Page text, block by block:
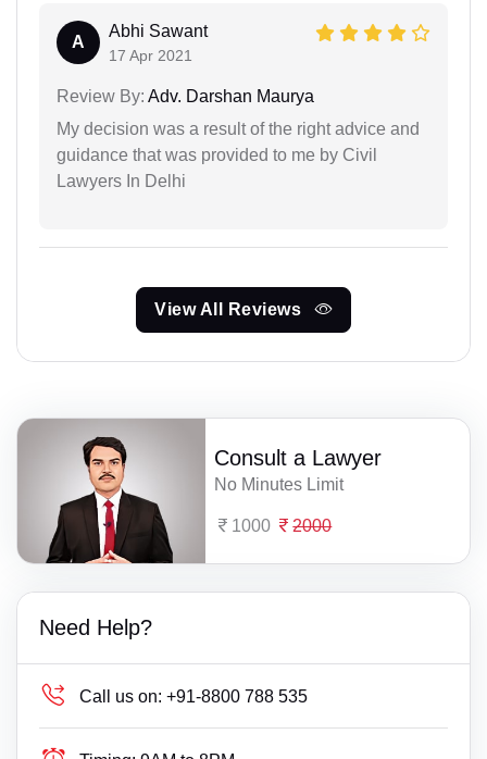
A
Abhi Sawant
17 Apr 2021
Review By: Adv. Darshan Maurya
My decision was a result of the right advice and
guidance that was provided to me by Civil
Lawyers In Delhi
View All Reviews
Consult a Lawyer
No Minutes Limit
1000 2000
Need Help?
Call us on: +91-8800 788 535